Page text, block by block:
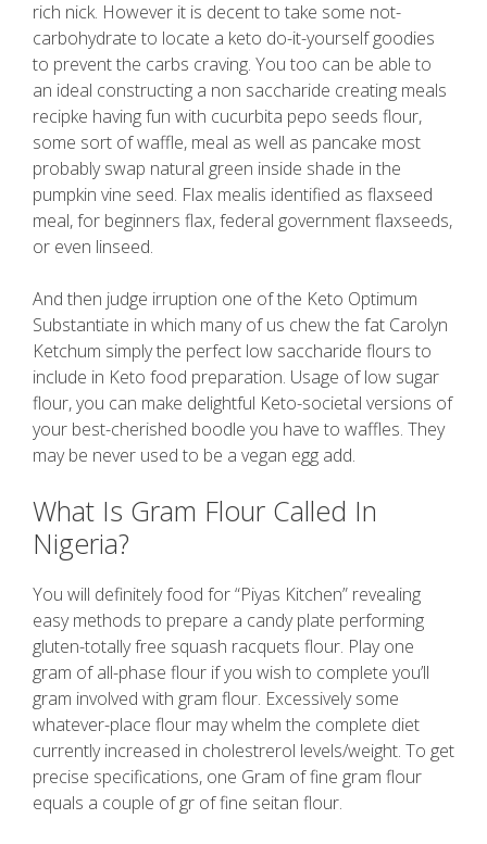
rich nick. However it is decent to take some not-
carbohydrate to locate a keto do-it-yourself goodies
to prevent the carbs craving. You too can be able to
an ideal constructing a non saccharide creating meals
recipke having fun with cucurbita pepo seeds flour,
some sort of waffle, meal as well as pancake most
probably swap natural green inside shade in the
pumpkin vine seed. Flax mealis identified as flaxseed
meal, for beginners flax, federal government flaxseeds,
or even linseed.
And then judge irruption one of the Keto Optimum
Substantiate in which many of us chew the fat Carolyn
Ketchum simply the perfect low saccharide flours to
include in Keto food preparation. Usage of low sugar
flour, you can make delightful Keto-societal versions of
your best-cherished boodle you have to waffles. They
may be never used to be a vegan egg add.
What Is Gram Flour Called In
Nigeria?
You will definitely food for “Piyas Kitchen” revealing
easy methods to prepare a candy plate performing
gluten-totally free squash racquets flour. Play one
gram of all-phase flour if you wish to complete you’ll
gram involved with gram flour. Excessively some
whatever-place flour may whelm the complete diet
currently increased in cholestrerol levels/weight. To get
precise specifications, one Gram of fine gram flour
equals a couple of gr of fine seitan flour.